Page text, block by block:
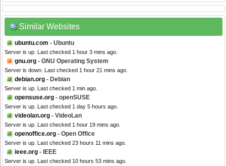
Similar Websites
ubuntu.com - Ubuntu
Server is up. Last checked 1 hour 3 mins ago.
gnu.org - GNU Operating System
Server is down. Last checked 1 hour 21 mins ago.
debian.org - Debian
Server is up. Last checked 1 min ago.
opensuse.org - openSUSE
Server is up. Last checked 1 day 5 hours ago.
videolan.org - VideoLan
Server is up. Last checked 1 hour 19 mins ago.
openoffice.org - Open Office
Server is up. Last checked 23 hours 11 mins ago.
ieee.org - IEEE
Server is up. Last checked 10 hours 53 mins ago.